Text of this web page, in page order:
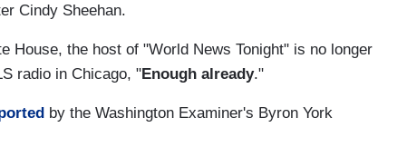
Cindy Sheehan.
House, the host of "World News Tonight" is no longer
radio in Chicago, "Enough already."
by the Washington Examiner's Byron York